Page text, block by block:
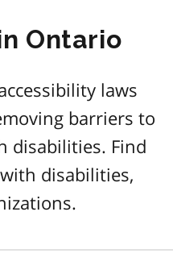
Ontario
laws
barriers to
disabilities. Find
disabilities,